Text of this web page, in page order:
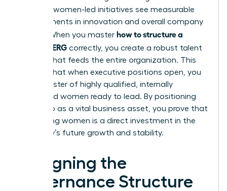
prioritize women-led initiatives see measurable
improvements in innovation and overall company
culture. When you master how to structure a
women’s ERG correctly, you create a robust talent
pipeline that feeds the entire organization. This
ensures that when executive positions open, you
have a roster of highly qualified, internally
developed women ready to lead. By positioning
the group as a vital business asset, you prove that
supporting women is a direct investment in the
company’s future growth and stability.
Designing the
Governance Structure